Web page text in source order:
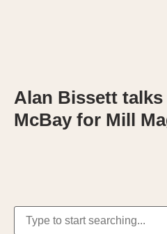
Alan Bissett
McBay for Mill